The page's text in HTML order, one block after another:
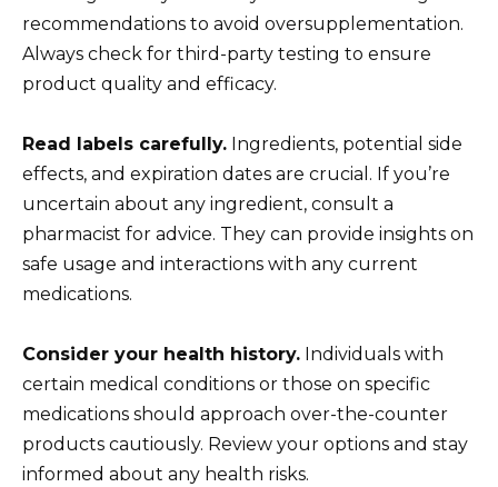
recommendations to avoid oversupplementation.
Always check for third-party testing to ensure
product quality and efficacy.
Read labels carefully. Ingredients, potential side
effects, and expiration dates are crucial. If you’re
uncertain about any ingredient, consult a
pharmacist for advice. They can provide insights on
safe usage and interactions with any current
medications.
Consider your health history. Individuals with
certain medical conditions or those on specific
medications should approach over-the-counter
products cautiously. Review your options and stay
informed about any health risks.